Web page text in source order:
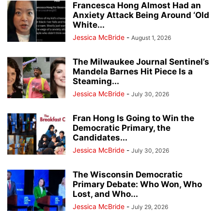
Francesca Hong Almost Had an
Anxiety Attack Being Around ‘Old
White...
Jessica McBride - August 1, 2026
The Milwaukee Journal Sentinel’s
Mandela Barnes Hit Piece Is a
Steaming...
Jessica McBride - July 30, 2026
Fran Hong Is Going to Win the
Democratic Primary, the
Candidates...
Jessica McBride - July 30, 2026
The Wisconsin Democratic
Primary Debate: Who Won, Who
Lost, and Who...
Jessica McBride - July 29, 2026